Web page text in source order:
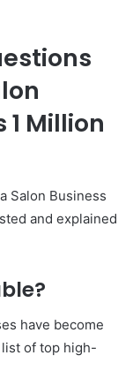
1 Million
Salon Business
and explained
have become
of top high-